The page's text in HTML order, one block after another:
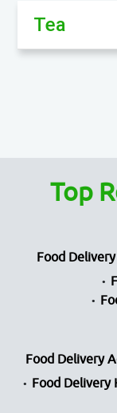
Tea
Top
Food Delivery
Food Delivery
Food Delivery